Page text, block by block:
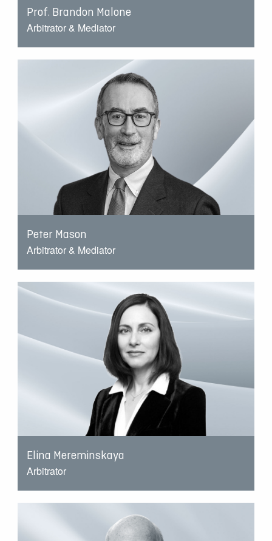
Prof. Brandon Malone
Arbitrator & Mediator
Peter Mason
Arbitrator & Mediator
Elina Mereminskaya
Arbitrator